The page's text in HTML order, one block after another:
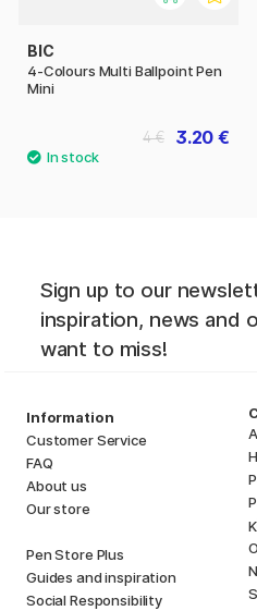
BIC
4-Colours Multi Ballpoint Pen
Mini
3.20 €
4 €
Sign up to our
inspiration, news and
want to miss!
Information
Customer Service
FAQ
About us
Our store
Pen Store Plus
Guides and inspiration
Social Responsibility
K